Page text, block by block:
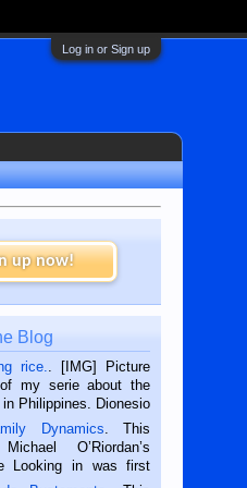
Log in or Sign up
up now!
Blog
rice.
. [IMG] Picture
my serie about the
Philippines. Dionesio
in Siaton, Negros
He is 68 and still
met him...
Dynamics . This
O’Riordan’s
Looking in was first
Metropost